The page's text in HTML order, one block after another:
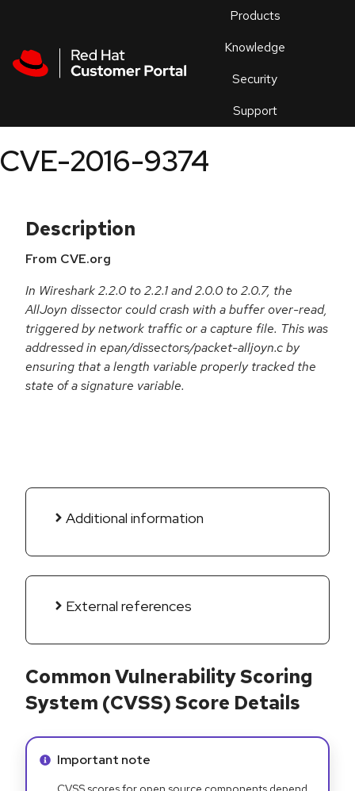
Products
Knowledge
Security
Support
an
CVE-2016-9374
Description
From CVE.org
In Wireshark 2.2.0 to 2.2.1 and 2.0.0 to 2.0.7, the
AllJoyn dissector could crash with a buffer over-read,
triggered by network traffic or a capture file. This was
addressed in epan/dissectors/packet-alljoyn.c by
ensuring that a length variable properly tracked the
state of a signature variable.
Additional information
External references
Common Vulnerability Scoring
System (CVSS) Score Details
Info alert:
Important note